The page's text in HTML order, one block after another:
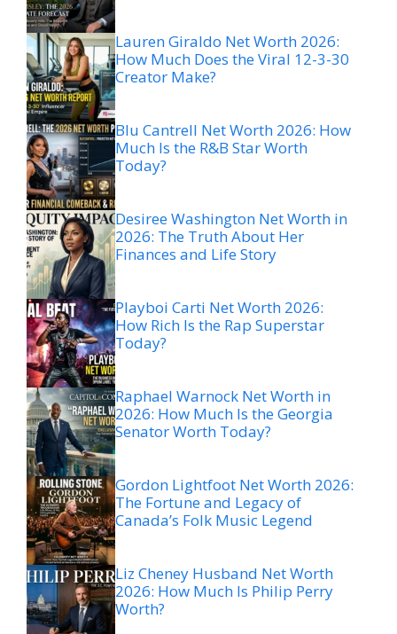
Lauren Giraldo Net Worth 2026:
How Much Does the Viral 12-3-30
Creator Make?
Blu Cantrell Net Worth 2026: How
Much Is the R&B Star Worth
Today?
Desiree Washington Net Worth in
2026: The Truth About Her
Finances and Life Story
Playboi Carti Net Worth 2026:
How Rich Is the Rap Superstar
Today?
Raphael Warnock Net Worth in
2026: How Much Is the Georgia
Senator Worth Today?
Gordon Lightfoot Net Worth 2026:
The Fortune and Legacy of
Canada’s Folk Music Legend
Liz Cheney Husband Net Worth
2026: How Much Is Philip Perry
Worth?